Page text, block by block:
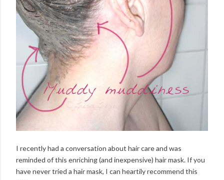
I recently had a conversation about hair care and was
reminded of this enriching (and inexpensive) hair mask. If you
have never tried a hair mask, I can heartily recommend this